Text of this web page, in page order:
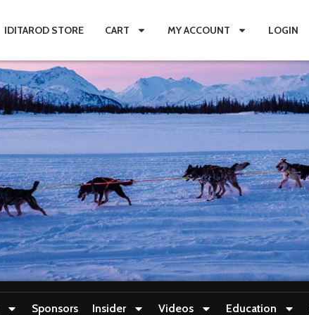
IDITAROD STORE CART MY ACCOUNT LOGIN
Sponsors Insider Videos Education